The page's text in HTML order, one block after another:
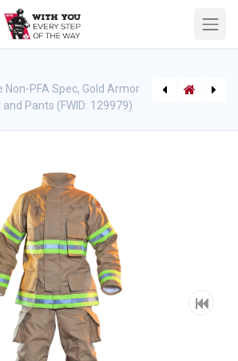
Non-PFA Spec, Gold Armor
Pants (FWID: 129979)